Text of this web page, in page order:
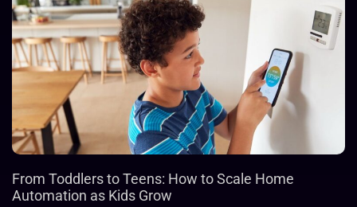
From Toddlers to Teens: How to Scale Home
Automation as Kids Grow